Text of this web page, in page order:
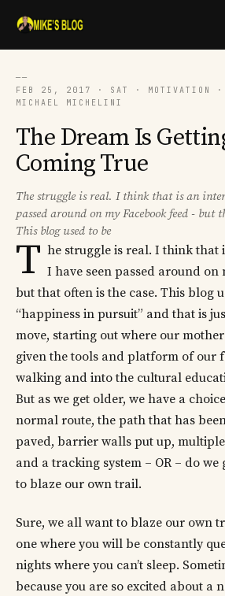
──
FEB 25, 2017 · SAT · MOTIVATION ·
MICHAEL MICHELINI
The Dream Is
Coming True
The struggle is real. I think that is an
passed around on my Facebook feed - but
This blog used to be
T he struggle is real. I think that
I have seen passed around on
but that often is the case. This blog
“happiness in pursuit” and that is
move, starting out where our
given the tools and platform of our
walking and into the cultural
But as we get older, we have a
normal route, the path that has
paved, barrier walls put up,
and a tracking system – OR – do we
to blaze our own trail.
Sure, we all want to blaze our own
one where you will be constantly
nights where you can’t sleep.
because you are so excited about a